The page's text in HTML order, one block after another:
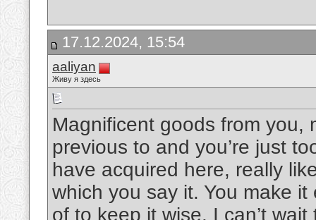
17.12.2024, 15:54
aaliyan
Живу я здесь
Magnificent goods from you,
previous to and you’re just
have acquired here, really
which you say it. You make
of to keep it wise. I can’t